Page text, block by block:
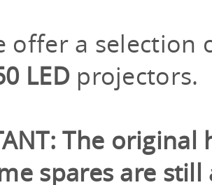
offer a
LED projectors.
The
spares are